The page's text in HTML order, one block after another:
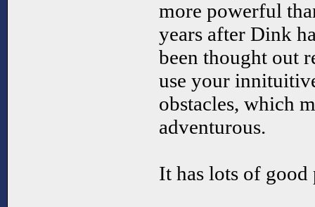
more powerful
years after Dink
been thought out
use your
obstacles, which
adventurous.
It has lots of good